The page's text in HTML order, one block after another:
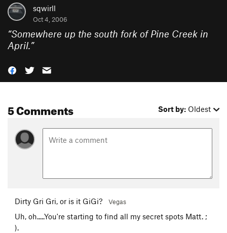
sqwirll
Oct 4, 2006
“Somewhere up the south fork of Pine Creek in
April.”
5 Comments Sort by: Oldest
Dirty Gri Gri, or is it GiGi? Vegas
Uh, oh.....You're starting to find all my secret spots Matt. ;
).